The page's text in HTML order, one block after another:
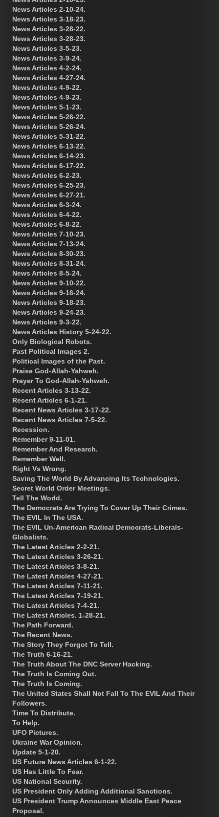
News Articles 2-10-24.
News Articles 3-18-23.
News Articles 3-28-22.
News Articles 3-28-23.
News Articles 3-5-23.
News Articles 3-9-24.
News Articles 4-2-24.
News Articles 4-27-24.
News Articles 4-9-22.
News Articles 4-9-23.
News Articles 5-1-23.
News Articles 5-26-22.
News Articles 5-26-24.
News Articles 5-31-22.
News Articles 6-13-22.
News Articles 6-14-23.
News Articles 6-17-22.
News Articles 6-2-23.
News Articles 6-25-23.
News Articles 6-27-21.
News Articles 6-3-24.
News Articles 6-4-22.
News Articles 6-8-22.
News Articles 7-10-23.
News Articles 7-13-24.
News Articles 8-30-23.
News Articles 8-31-24.
News Articles 8-5-24.
News Articles 9-10-22.
News Articles 9-16-24.
News Articles 9-18-23.
News Articles 9-24-23.
News Articles 9-3-22.
News Articles History 5-24-22.
Only Biological Robots.
Past Political Images 2.
Political Images of the Past.
Praise God-Allah-Yahweh.
Prayer To God-Allah-Yahweh.
Recent Articles 3-13-22.
Recent Articles 6-1-21.
Recent News Articles 3-17-22.
Recent News Articles 7-5-22.
Recession.
Remember 9-11-01.
Remember And Research.
Remember Well.
Right Vs Wrong.
Saving The World By Advancing Its Technologies.
Secret World Order Meetings.
Tell The World.
The Democrats Are Trying To Cover Up Their Crimes.
The EVIL In The USA.
The EVIL Un-American Radical Democrats-Liberals-
Globalists.
The Latest Articles 2-2-21.
The Latest Articles 3-26-21.
The Latest Articles 3-8-21.
The Latest Articles 4-27-21.
The Latest Articles 7-11-21.
The Latest Articles 7-19-21.
The Latest Articles 7-4-21.
The Latest Articles. 1-28-21.
The Path Forward.
The Recent News.
The Story They Forgot To Tell.
The Truth 6-16-21.
The Truth About The DNC Server Hacking.
The Truth Is Coming Out.
The Truth Is Coming.
The United States Shall Not Fall To The EVIL And Their
Followers.
Time To Distribute.
To Help.
UFO Pictures.
Ukraine War Opinion.
Update 5-1-20.
US Future News Articles 6-1-22.
US Has Little To Fear.
US National Security.
US President Only Adding Additional Sanctions.
US President Trump Announces Middle East Peace
Proposal.